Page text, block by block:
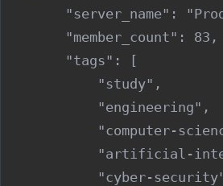
"server_name":
        "member_count": 83,
        "tags": [
            "study",
            "engineering",
"computer-
"artificial-
"cyber-